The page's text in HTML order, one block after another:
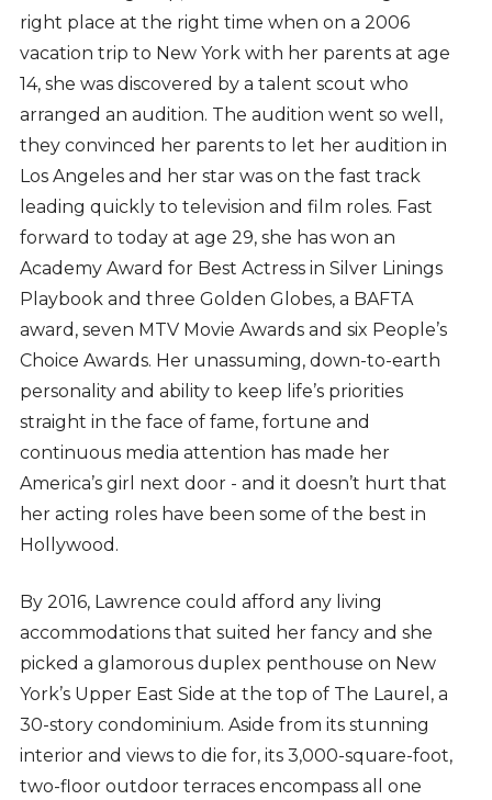
right place at the right time when on a 2006
vacation trip to New York with her parents at age
14, she was discovered by a talent scout who
arranged an audition. The audition went so well,
they convinced her parents to let her audition in
Los Angeles and her star was on the fast track
leading quickly to television and film roles. Fast
forward to today at age 29, she has won an
Academy Award for Best Actress in Silver Linings
Playbook and three Golden Globes, a BAFTA
award, seven MTV Movie Awards and six People’s
Choice Awards. Her unassuming, down-to-earth
personality and ability to keep life’s priorities
straight in the face of fame, fortune and
continuous media attention has made her
America’s girl next door - and it doesn’t hurt that
her acting roles have been some of the best in
Hollywood.
By 2016, Lawrence could afford any living
accommodations that suited her fancy and she
picked a glamorous duplex penthouse on New
York’s Upper East Side at the top of The Laurel, a
30-story condominium. Aside from its stunning
interior and views to die for, its 3,000-square-foot,
two-floor outdoor terraces encompass all one